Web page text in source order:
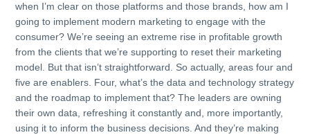
when I’m clear on those platforms and those brands, how am I
going to implement modern marketing to engage with the
consumer? We’re seeing an extreme rise in profitable growth
from the clients that we’re supporting to reset their marketing
model. But that isn’t straightforward. So actually, areas four and
five are enablers. Four, what’s the data and technology strategy
and the roadmap to implement that? The leaders are owning
their own data, refreshing it constantly and, more importantly,
using it to inform the business decisions. And they’re making